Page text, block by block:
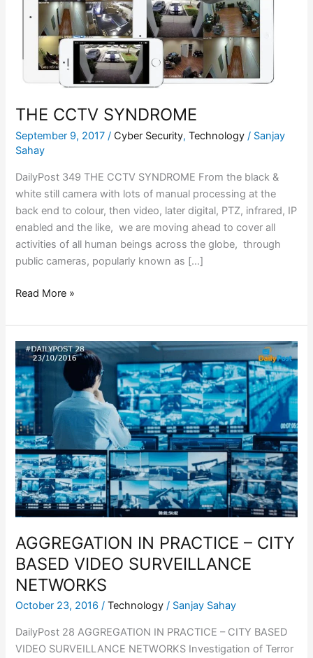
THE CCTV SYNDROME
September 9, 2017/ Cyber Security,Technology / Sanjay
Sahay
DailyPost 349 THE CCTV SYNDROME From the black &
white still camera with lots of manual processing at the
back end to colour, then video, later digital, PTZ, infrared, IP
enabled and the like, we are moving ahead to cover all
activities of all human beings across the globe, through
public cameras, popularly known as […]
Read More »
AGGREGATION IN PRACTICE – CITY
BASED VIDEO SURVEILLANCE
NETWORKS
October 23, 2016/Technology / Sanjay Sahay
DailyPost 28 AGGREGATION IN PRACTICE – CITY BASED
VIDEO SURVEILLANCE NETWORKS Investigation of Terror
AGGREGATION
IN
PRACTICE
–
CITY
BASED
VIDEO
SURVEILLANCE
NETWORKS